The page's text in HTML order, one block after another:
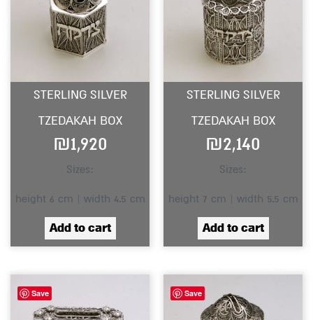
STERLING SILVER
TZEDAKAH BOX
₪1,920
Sizes:
height 6 cm | width 4.5 cm
Add to cart
STERLING SILVER
TZEDAKAH BOX
₪2,140
Sizes:
height 7 cm | width 5.5 cm
Add to cart
Save Save